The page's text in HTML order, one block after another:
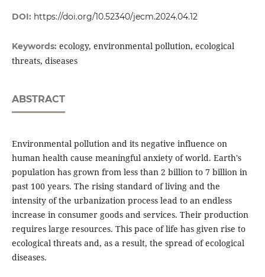
DOI: https://doi.org/10.52340/jecm.2024.04.12
Keywords: ecology, environmental pollution, ecological
threats, diseases
ABSTRACT
Environmental pollution and its negative influence on
human health cause meaningful anxiety of world. Earth's
population has grown from less than 2 billion to 7 billion in
past 100 years. The rising standard of living and the
intensity of the urbanization process lead to an endless
increase in consumer goods and services. Their production
requires large resources. This pace of life has given rise to
ecological threats and, as a result, the spread of ecological
diseases.